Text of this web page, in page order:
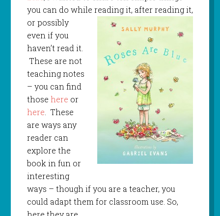
you can do while reading it, after reading it,
or possibly
even if you
haven’t read it.
These are not
teaching notes
– you can find
those here or
here. These
are ways any
reader can
explore the
book in fun or
interesting
ways – though if you are a teacher, you
could adapt them for classroom use. So,